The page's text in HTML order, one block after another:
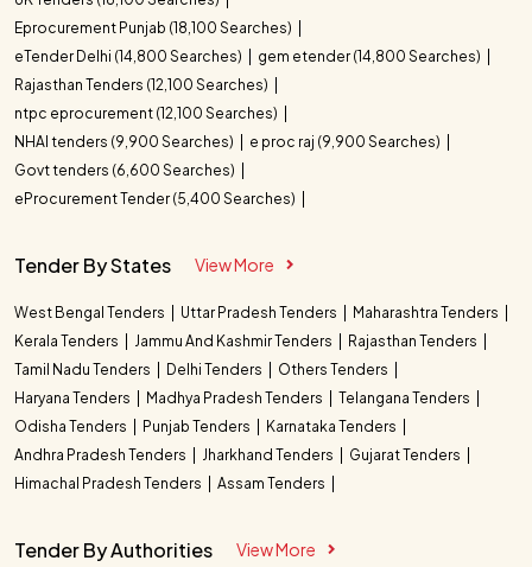
Eprocurement Punjab (18,100 Searches)
eTender Delhi (14,800 Searches)
gem etender (14,800 Searches)
Rajasthan Tenders (12,100 Searches)
ntpc eprocurement (12,100 Searches)
NHAI tenders (9,900 Searches)
e proc raj (9,900 Searches)
Govt tenders (6,600 Searches)
eProcurement Tender (5,400 Searches)
Tender By States View More
West Bengal Tenders Uttar Pradesh Tenders
Maharashtra Tenders
Kerala Tenders
Jammu And Kashmir Tenders
Rajasthan Tenders
Tamil Nadu Tenders
Delhi Tenders
Others Tenders
Haryana Tenders
Madhya Pradesh Tenders
Telangana Tenders
Odisha Tenders
Punjab Tenders
Karnataka Tenders
Andhra Pradesh Tenders
Jharkhand Tenders
Gujarat Tenders
Himachal Pradesh Tenders
Assam Tenders
Tender By Authorities View More